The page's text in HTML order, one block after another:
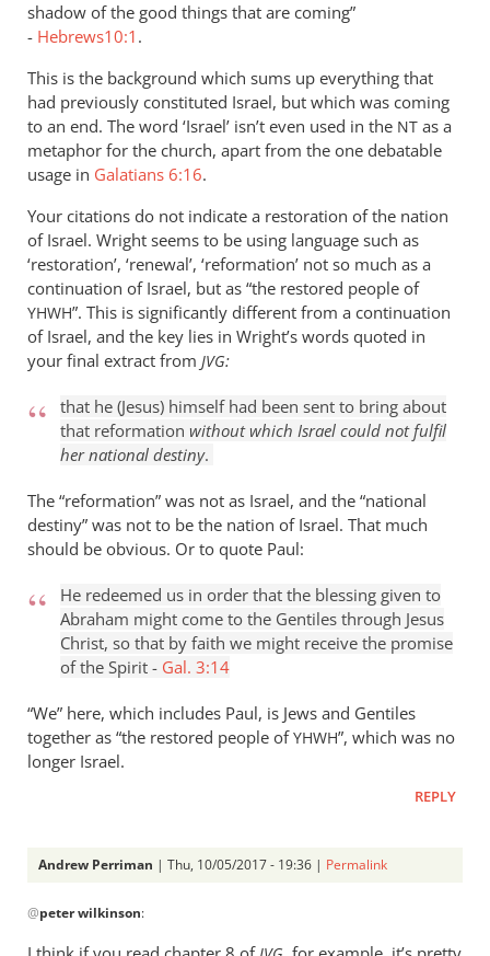
Andrew
Perriman
shadow of the good things that are coming”
- Hebrews10:1 .
This is the background which sums up everything that
had previously constituted Israel, but which was coming
to an end. The word ‘Israel’ isn’t even used in the NT as a
metaphor for the church, apart from the one debatable
usage in Galatians 6:16.
Your citations do not indicate a restoration of the nation
of Israel. Wright seems to be using language such as
‘restoration’, ‘renewal’, ‘reformation’ not so much as a
continuation of Israel, but as “the restored people of
YHWH”. This is significantly different from a continuation
of Israel, and the key lies in Wright’s words quoted in
your final extract from JVG:
that he (Jesus) himself had been sent to bring about
that reformation without which Israel could not fulfil
her national destiny.
The “reformation” was not as Israel, and the “national
destiny” was not to be the nation of Israel. That much
should be obvious. Or to quote Paul:
He redeemed us in order that the blessing given to
Abraham might come to the Gentiles through Jesus
Christ, so that by faith we might receive the promise
of the Spirit - Gal. 3:14
“We” here, which includes Paul, is Jews and Gentiles
together as “the restored people ofYHWH”, which was no
longer Israel.
REPLY
Andrew Perriman | Thu, 10/05/2017 - 19:36 | Permalink
reply
to
@peter wilkinson: